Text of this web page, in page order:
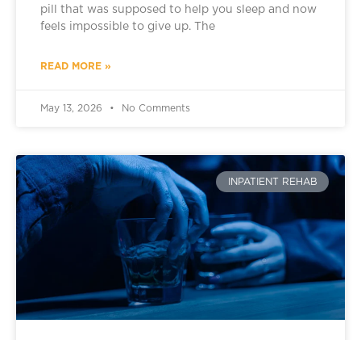
pill that was supposed to help you sleep and now
feels impossible to give up. The
READ MORE »
May 13, 2026 No Comments
INPATIENT REHAB